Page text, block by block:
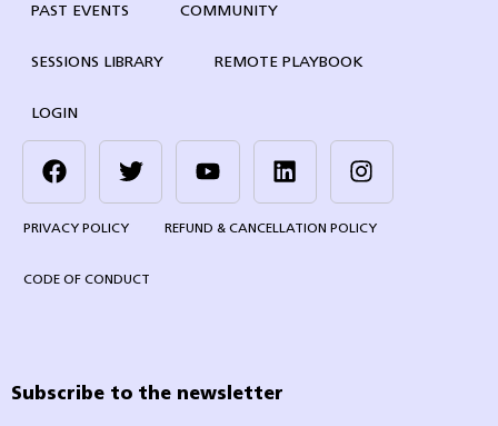
PAST EVENTS COMMUNITY
SESSIONS LIBRARY REMOTE PLAYBOOK
LOGIN
PRIVACY POLICY REFUND & CANCELLATION POLICY
CODE OF CONDUCT
Subscribe to the newsletter